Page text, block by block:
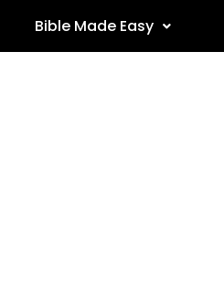
Bible Made Easy